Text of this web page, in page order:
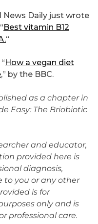
News Daily just wrote
Best vitamin B12
“
How a vegan diet
,” by the BBC.
as a chapter in
Easy: The Briobiotic
and educator,
provided here is
diagnosis,
to you or any other
is for
only and is
professional care.